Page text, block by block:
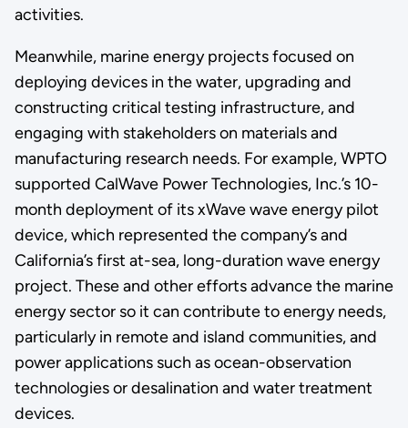
activities.
Meanwhile, marine energy projects focused on
deploying devices in the water, upgrading and
constructing critical testing infrastructure, and
engaging with stakeholders on materials and
manufacturing research needs. For example, WPTO
supported CalWave Power Technologies, Inc.’s 10-
month deployment of its xWave wave energy pilot
device, which represented the company’s and
California’s first at-sea, long-duration wave energy
project. These and other efforts advance the marine
energy sector so it can contribute to energy needs,
particularly in remote and island communities, and
power applications such as ocean-observation
technologies or desalination and water treatment
devices.